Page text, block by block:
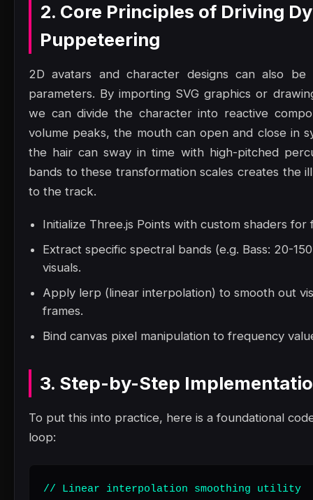
2. Core Principles of Driving
Puppeteering
2D avatars and character designs can also be
parameters. By importing SVG graphics or
we can divide the character into reactive
volume peaks, the mouth can open and close in
the hair can sway in time with high-pitched
bands to these transformation scales creates the
to the track.
Initialize Three.js Points with custom shaders
Extract specific spectral bands (e.g. Bass: 20-
visuals.
Apply lerp (linear interpolation) to smooth out
frames.
Bind canvas pixel manipulation to frequency
3. Step-by-Step
To put this into practice, here is a foundational
loop:
// Linear interpolation smoothing utility